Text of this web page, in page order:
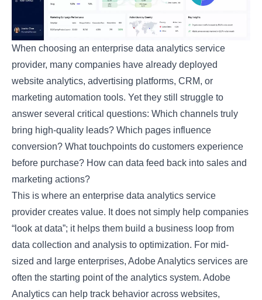
When choosing an enterprise data analytics service
provider, many companies have already deployed
website analytics, advertising platforms, CRM, or
marketing automation tools. Yet they still struggle to
answer several critical questions: Which channels truly
bring high-quality leads? Which pages influence
conversion? What touchpoints do customers experience
before purchase? How can data feed back into sales and
marketing actions?
This is where an enterprise data analytics service
provider creates value. It does not simply help companies
“look at data”; it helps them build a business loop from
data collection and analysis to optimization. For mid-
sized and large enterprises, Adobe Analytics services are
often the starting point of the analytics system. Adobe
Analytics can help track behavior across websites,